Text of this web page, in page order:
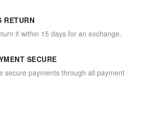
RETURN
it within 15 days for an exchange.
SECURE
secure payments through all payment